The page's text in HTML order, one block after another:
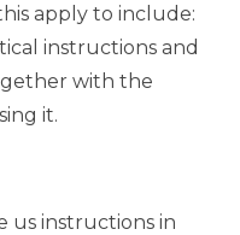
apply to include:
instructions and
with the
it.
us instructions in